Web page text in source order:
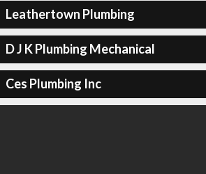
Leathertown Plumbing
D J K Plumbing Mechanical
Ces Plumbing Inc